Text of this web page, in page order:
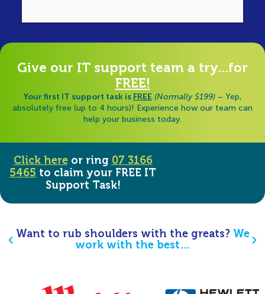
Give our IT support team a try...for
FREE!
Your first IT support task is FREE (Normally $199)– Yep,
absolutely free (up to 4 hours)! Experience how our team can
help your business today.
Click hereor ring 07 3166
5465 to claim your FREE IT
Support Task!
Want to rub shoulders with the greats? We
work with the best…